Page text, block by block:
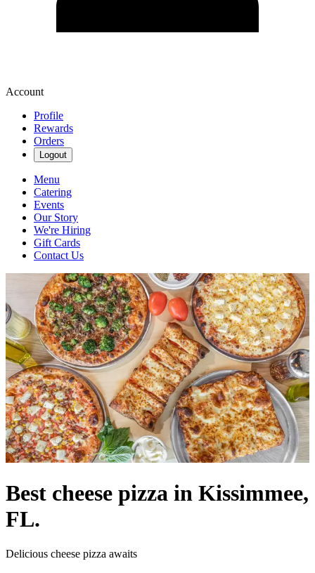
Account
Profile
Rewards
Orders
Logout
Menu
Catering
Events
Our Story
We're Hiring
Gift Cards
Contact Us
Best cheese pizza in Kissimmee,
FL.
Delicious cheese pizza awaits